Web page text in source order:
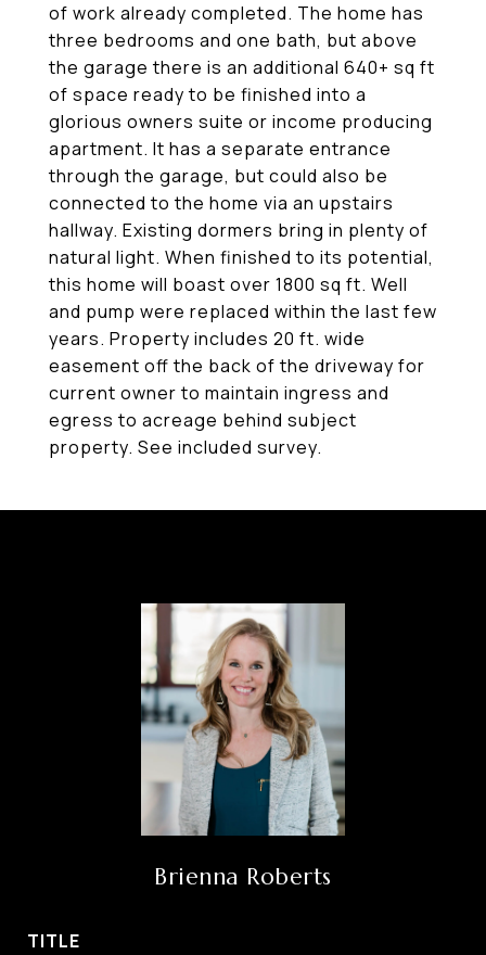
of work already completed. The home has
three bedrooms and one bath, but above
the garage there is an additional 640+ sq ft
of space ready to be finished into a
glorious owners suite or income producing
apartment. It has a separate entrance
through the garage, but could also be
connected to the home via an upstairs
hallway. Existing dormers bring in plenty of
natural light. When finished to its potential,
this home will boast over 1800 sq ft. Well
and pump were replaced within the last few
years. Property includes 20 ft. wide
easement off the back of the driveway for
current owner to maintain ingress and
egress to acreage behind subject
property. See included survey.
Brienna Roberts
TITLE